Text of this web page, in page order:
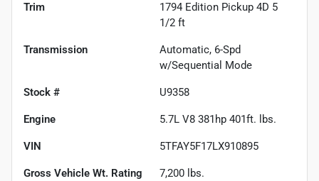
Trim
1794 Edition Pickup 4D 5
1/2 ft
Transmission
Automatic, 6-Spd
w/Sequential Mode
Stock # U9358
Engine 5.7L V8 381hp 401ft. lbs.
VIN 5TFAY5F17LX910895
Gross Vehicle Wt. Rating 7,200 lbs.